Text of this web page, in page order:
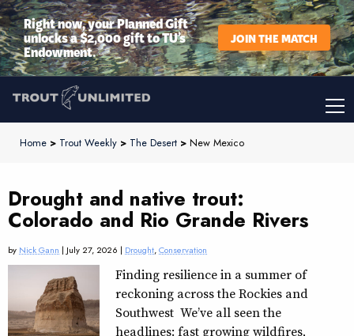
Right now, your Planned Gift
unlocks a $2,000 gift to TU’s
Endowment.
JOIN THE MATCH
Home > Trout Weekly > The Desert > New Mexico
Drought and native trout:
Colorado and Rio Grande Rivers
by Nick Gann | July 27, 2026 | Drought,Conservation
Finding resilience in a summer of
reckoning across the Rockies and
Southwest We’ve all seen the
headlines: fast growing wildfires,